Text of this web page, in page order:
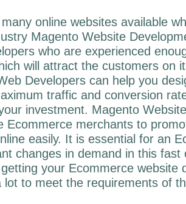
online websites available
Magento Website
who are experienced
will attract the customers on
Developers can help you
traffic and conversion
investment. Magento
Ecommerce merchants to
easily. It is essential for an
changes in demand in this fast
your Ecommerce website
lot to meet the requirements of